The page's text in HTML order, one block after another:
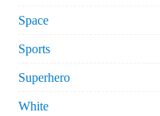
Space
Sports
Superhero
White